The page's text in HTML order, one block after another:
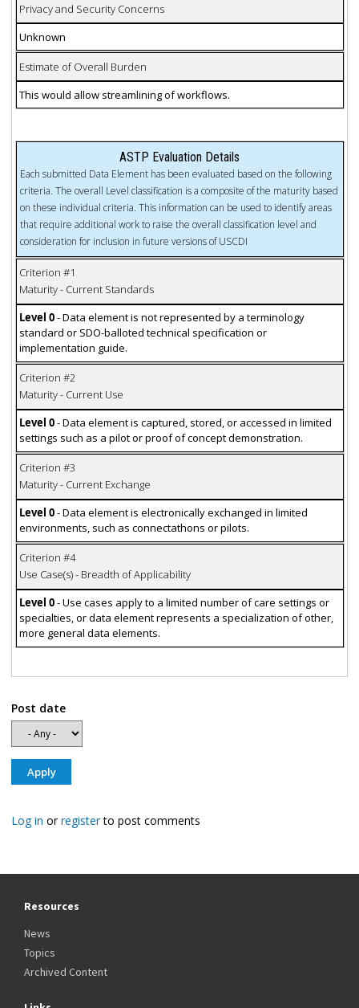
Privacy and Security Concerns
Unknown
Estimate of Overall Burden
This would allow streamlining of workflows.
ASTP Evaluation Details
Each submitted Data Element has been evaluated based on the following
criteria. The overall Level classification is a composite of the maturity based
on these individual criteria. This information can be used to identify areas
that require additional work to raise the overall classification level and
consideration for inclusion in future versions of USCDI
Criterion #1
Maturity - Current Standards
Level 0- Data element is not represented by a terminology
standard or SDO-balloted technical specification or
implementation guide.
Criterion #2
Maturity - Current Use
Level 0- Data element is captured, stored, or accessed in limited
settings such as a pilot or proof of concept demonstration.
Criterion #3
Maturity - Current Exchange
Level 0- Data element is electronically exchanged in limited
environments, such as connectathons or pilots.
Criterion #4
Use Case(s) - Breadth of Applicability
Level 0- Use cases apply to a limited number of care settings or
specialties, or data element represents a specialization of other,
more general data elements.
Post date
Log in orregisterto post comments
Resources
News
Topics
Archived Content